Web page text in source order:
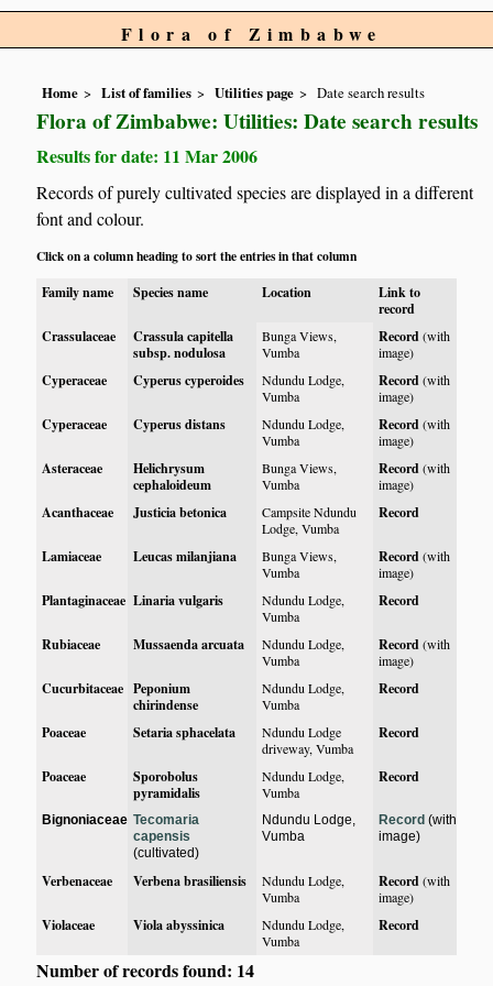
Flora of Zimbabwe
Home List of families Utilities page Date search results
Flora of Zimbabwe: Utilities: Date search results
Results for date: 11 Mar 2006
Records of purely cultivated species are displayed in a different
font and colour.
Click on a column heading to sort the entries in that column
Family name
Species name Location
Link to
record
Crassulaceae
Crassula capitella
subsp. nodulosa
Bunga Views,
Vumba
Record(with
image)
Cyperaceae Cyperus cyperoides
Ndundu Lodge,
Vumba
Record(with
image)
Cyperaceae Cyperus distans
Ndundu Lodge,
Vumba
Record(with
image)
Asteraceae
Helichrysum
cephaloideum
Bunga Views,
Vumba
Record(with
image)
Acanthaceae Justicia betonica
Campsite Ndundu
Lodge, Vumba
Record
Lamiaceae Leucas milanjiana
Bunga Views,
Vumba
Record(with
image)
Plantaginaceae Linaria vulgaris
Ndundu Lodge,
Vumba
Record
Rubiaceae Mussaenda arcuata
Ndundu Lodge,
Vumba
Record(with
image)
Cucurbitaceae Peponium
chirindense
Ndundu Lodge,
Vumba
Record
Poaceae Setaria sphacelata
Ndundu Lodge
driveway, Vumba
Record
Poaceae
Sporobolus
pyramidalis
Ndundu Lodge,
Vumba
Record
Bignoniaceae Tecomaria
capensis
(cultivated)
Ndundu Lodge,
Vumba
Record (with
image)
Verbenaceae Verbena brasiliensis
Ndundu Lodge,
Vumba
Record(with
image)
Violaceae Viola abyssinica
Ndundu Lodge,
Vumba
Record
Number of records found: 14